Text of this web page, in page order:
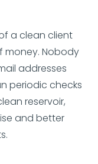
a clean client
money. Nobody
addresses
periodic checks
reservoir,
and better